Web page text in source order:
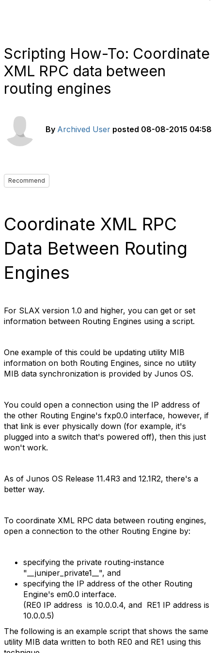
Scripting How-To: Coordinate
XML RPC data between
routing engines
By Archived User posted 08-08-2015 04:58
Recommend
Coordinate XML RPC
Data Between Routing
Engines
For SLAX version 1.0 and higher, you can get or set
information between Routing Engines using a script.
One example of this could be updating utility MIB
information on both Routing Engines, since no utility
MIB data synchronization is provided by Junos OS.
You could open a connection using the IP address of
the other Routing Engine's fxp0.0 interface, however, if
that link is ever physically down (for example, it's
plugged into a switch that's powered off), then this just
won't work.
As of Junos OS Release 11.4R3 and 12.1R2, there's a
better way.
To coordinate XML RPC data between routing engines,
open a connection to the other Routing Engine by:
specifying the private routing-instance
"__juniper_private1__", and
specifying the IP address of the other Routing
Engine's em0.0 interface.
(RE0 IP address is 10.0.0.4, and RE1 IP address is
10.0.0.5)
The following is an example script that shows the same
utility MIB data written to both RE0 and RE1 using this